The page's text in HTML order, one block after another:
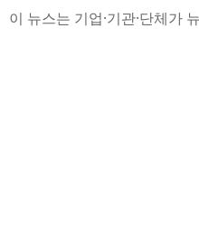
이 뉴스는 기업·기관·단체가